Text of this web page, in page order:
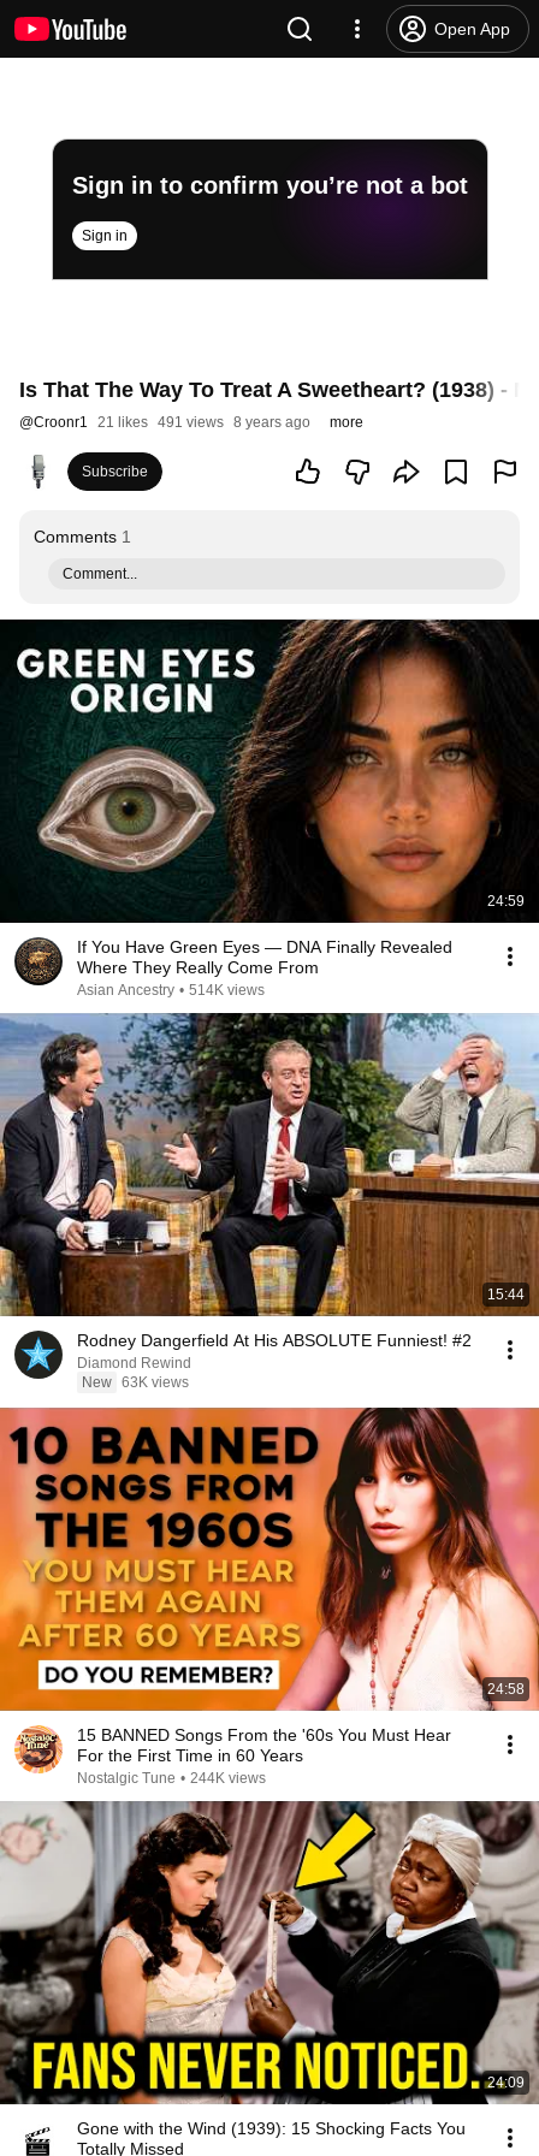
Open App
Sign in to confirm you’re not a bot
Sign in
Is That The Way To Treat A Sweetheart? (1938) -
@Croonr1 21 likes 491 views 8 years ago more
Subscribe
Comments 1
Comment...
24:59
If You Have Green Eyes — DNA Finally Revealed
Where They Really Come From
Asian Ancestry • 514K views
15:44
Rodney Dangerfield At His ABSOLUTE Funniest! #2
Diamond Rewind
New 63K views
24:58
15 BANNED Songs From the '60s You Must Hear
For the First Time in 60 Years
Nostalgic Tune • 244K views
24:09
Gone with the Wind (1939): 15 Shocking Facts You
Totally Missed